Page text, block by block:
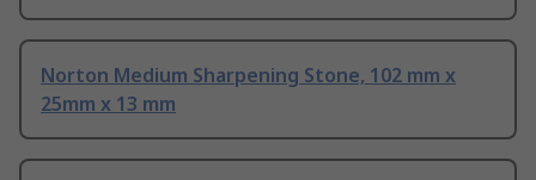
Norton Medium Sharpening Stone, 102 mm x
25mm x 13 mm